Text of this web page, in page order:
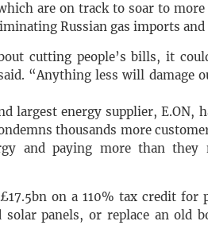
are on track to soar to
Russian gas imports
cutting people’s bills, it
“Anything less will damage
largest energy supplier, E.ON,
thousands more
and paying more than
on a 110% tax credit for
panels, or replace an old